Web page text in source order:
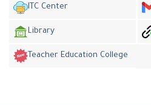
ITC Center
Library
Teacher Education College